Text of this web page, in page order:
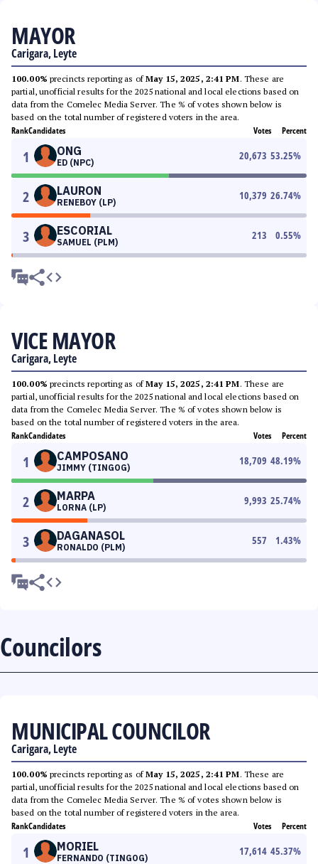
MAYOR
Carigara, Leyte
100.00% precincts reporting as ofMay 15, 2025, 2:41 PM. These are
partial, unofficial results for the 2025 national and local elections based on
data from the Comelec Media Server. The % of votes shown below is
based on the total number of registered voters in the area.
RankCandidates Votes Percent
1 ONG
ED (NPC)
20,673 53.25%
2 LAURON
RENEBOY (LP)
10,379 26.74%
3 ESCORIAL
SAMUEL (PLM)
213 0.55%
VICE MAYOR
Carigara, Leyte
100.00% precincts reporting as ofMay 15, 2025, 2:41 PM. These are
partial, unofficial results for the 2025 national and local elections based on
data from the Comelec Media Server. The % of votes shown below is
based on the total number of registered voters in the area.
RankCandidates Votes Percent
1 CAMPOSANO
JIMMY (TINGOG)
18,709 48.19%
2 MARPA
LORNA (LP)
9,993 25.74%
3 DAGANASOL
RONALDO (PLM)
557 1.43%
Councilors
MUNICIPAL COUNCILOR
Carigara, Leyte
100.00% precincts reporting as ofMay 15, 2025, 2:41 PM. These are
partial, unofficial results for the 2025 national and local elections based on
data from the Comelec Media Server. The % of votes shown below is
based on the total number of registered voters in the area.
RankCandidates Votes Percent
1 MORIEL
FERNANDO (TINGOG)
17,614 45.37%